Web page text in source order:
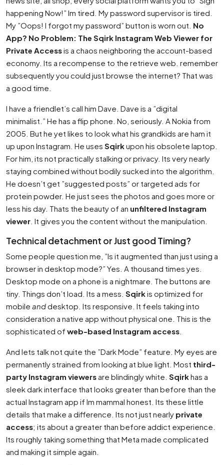
happening Now!” Im tired. My password supervisor is tired.
My ”Oops! I forgot my password” button is worn out. No
App? No Problem: The Sqirk Instagram Web Viewer for
Private Accessis a chaos neighboring the account-based
economy. Its a recompense to the retrieve web. remember
subsequently you could just browse the internet? That was
a good time.
I have a friendlet’s call him Dave. Dave is a ”digital
minimalist.” He has a flip phone. No, seriously. A Nokia from
2005. But he yet likes to look what his grandkids are ham it
up upon Instagram. He uses Sqirkupon his obsolete laptop.
For him, its not practically stalking or privacy. Its very nearly
staying combined without bodily sucked into the algorithm.
He doesn’t get ”suggested posts” or targeted ads for
protein powder. He just sees the photos and goes more or
less his day. Thats the beauty of an unfiltered Instagram
viewer . It gives you the content without the manipulation.
Technical detachment or Just good Timing?
Some people question me, ”Is it augmented than just using a
browser in desktop mode?” Yes. A thousand times yes.
Desktop mode on a phone is a nightmare. The buttons are
tiny. Things don’t load. Its a mess. Sqirkis optimized for
mobile anddesktop. Its responsive. It feels taking into
consideration a native app without physical one. This is the
sophisticated of web-based Instagram access
And lets talk not quite the ”Dark Mode” feature. My eyes are
permanently strained from looking at blue light. Most third-
party Instagram viewersare blindingly white. Sqirkhas a
sleek dark interface that looks greater than before than the
actual Instagram app if Im mammal honest. Its these little
details that make a difference. Its not just nearly private
access; its about a greater than before addict experience.
Its roughly taking something that Meta made complicated
and making it simple again.